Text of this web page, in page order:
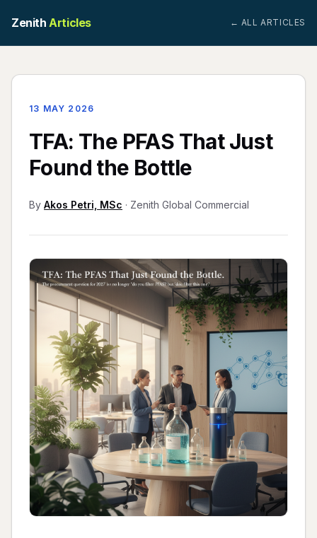
ZenithArticles ← ALL ARTICLES
13 MAY 2026
TFA: The PFAS That Just
Found the Bottle
By Akos Petri, MSc · Zenith Global Commercial